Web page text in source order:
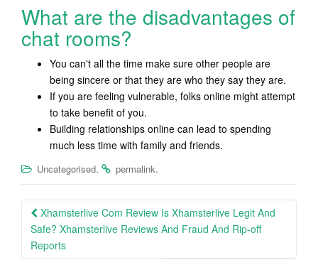
What are the disadvantages of
chat rooms?
You can't all the time make sure other people are
being sincere or that they are who they say they are.
If you are feeling vulnerable, folks online might attempt
to take benefit of you.
Building relationships online can lead to spending
much less time with family and friends.
Uncategorised. permalink.
Post
navigation
Xhamsterlive Com Review Is Xhamsterlive Legit And
Safe? Xhamsterlive Reviews And Fraud And Rip-off
Reports